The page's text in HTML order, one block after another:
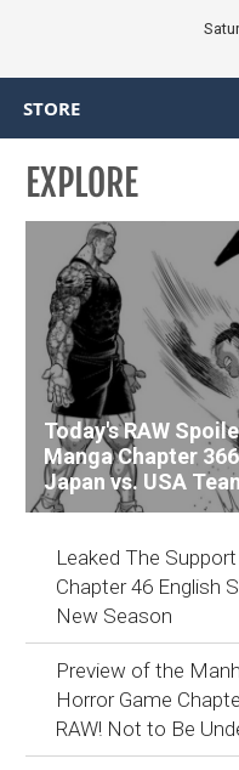
STORE
EXPLORE
Today's RAW
Manga Chapter
Japan vs. USA
Leaked The
Chapter 46 English
New Season
Preview of the
Horror Game
RAW! Not to Be